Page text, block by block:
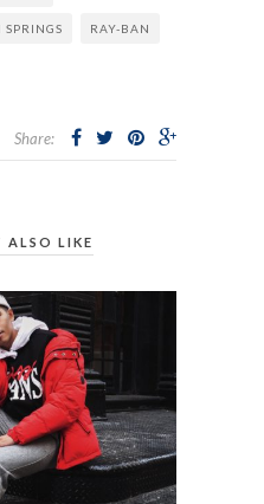
SPRINGS RAY-BAN
Share:
ALSO LIKE